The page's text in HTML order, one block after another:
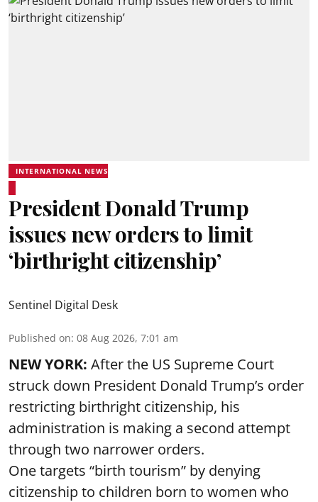
INTERNATIONAL NEWS
President Donald Trump
issues new orders to limit
‘birthright citizenship’
Sentinel Digital Desk
Published on: 08 Aug 2026, 7:01 am
NEW YORK: After the US Supreme Court
struck down President Donald Trump’s order
restricting birthright citizenship, his
administration is making a second attempt
through two narrower orders.
One targets “birth tourism” by denying
citizenship to children born to women who